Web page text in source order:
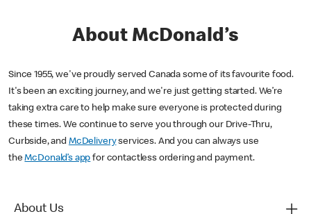
About McDonald’s
Since 1955, we've proudly served Canada some of its favourite food.
It's been an exciting journey, and we're just getting started. We’re
taking extra care to help make sure everyone is protected during
these times. We continue to serve you through our Drive-Thru,
Curbside, and McDeliveryservices. And you can always use
theMcDonald’s app for contactless ordering and payment.
About Us